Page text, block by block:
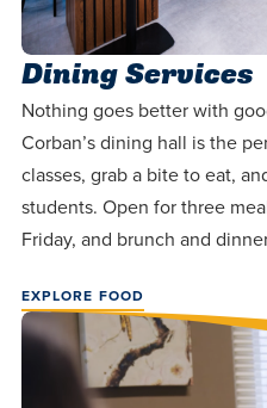
Dining Services
Nothing goes better with
Corban’s dining hall is the
classes, grab a bite to eat,
students. Open for three
Friday, and brunch and
EXPLORE FOOD